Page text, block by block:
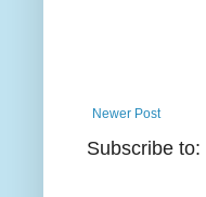
Newer Post
Subscribe to: